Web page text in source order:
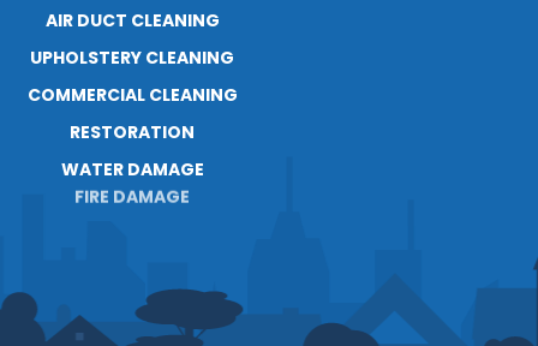
AIR DUCT CLEANING
UPHOLSTERY CLEANING
COMMERCIAL CLEANING
RESTORATION
WATER DAMAGE
FIRE DAMAGE